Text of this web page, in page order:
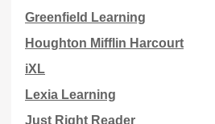
Greenfield Learning
Houghton Mifflin Harcourt
iXL
Lexia Learning
Just Right Reader